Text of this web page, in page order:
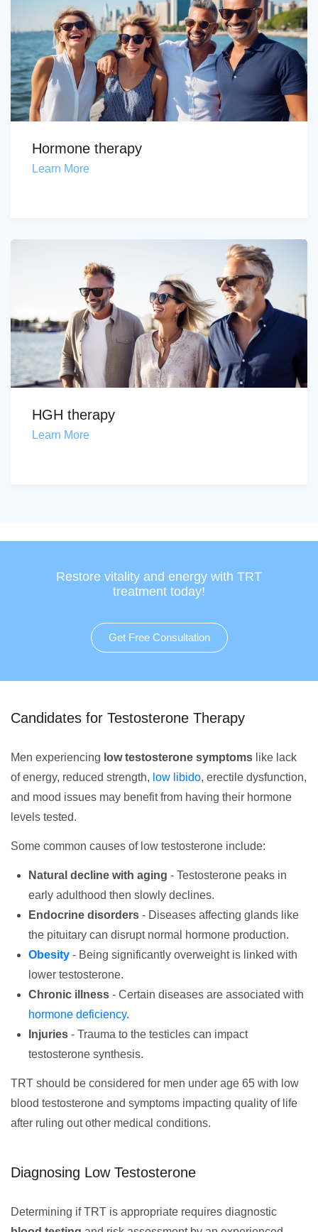
Hormone therapy
Learn More
HGH therapy
Learn More
Restore vitality and energy with TRT
treatment today!
Get Free Consultation
Candidates for Testosterone Therapy
Men experiencing low testosterone symptoms like lack
of energy, reduced strength, low libido, erectile dysfunction,
and mood issues may benefit from having their hormone
levels tested.
Some common causes of low testosterone include:
Natural decline with aging - Testosterone peaks in
early adulthood then slowly declines.
Endocrine disorders - Diseases affecting glands like
the pituitary can disrupt normal hormone production.
Obesity - Being significantly overweight is linked with
lower testosterone.
Chronic illness - Certain diseases are associated with
hormone deficiency.
Injuries - Trauma to the testicles can impact
testosterone synthesis.
TRT should be considered for men under age 65 with low
blood testosterone and symptoms impacting quality of life
after ruling out other medical conditions.
Diagnosing Low Testosterone
Determining if TRT is appropriate requires diagnostic